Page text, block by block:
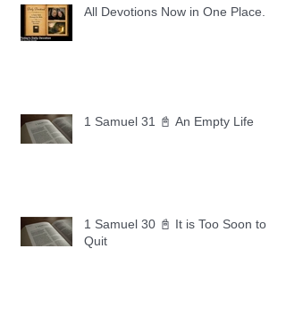
All Devotions Now in One Place.
1 Samuel 31 📓 An Empty Life
1 Samuel 30 📓 It is Too Soon to
Quit